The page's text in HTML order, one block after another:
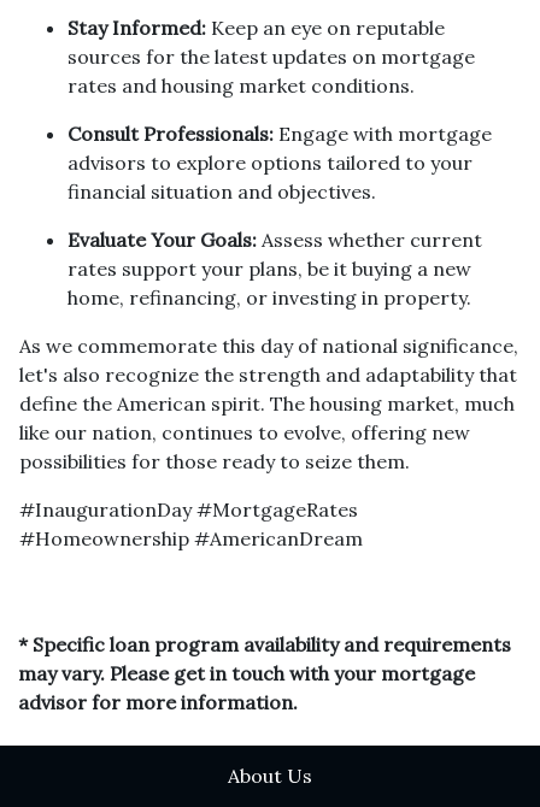
Stay Informed: Keep an eye on reputable
sources for the latest updates on mortgage
rates and housing market conditions.
Consult Professionals: Engage with mortgage
advisors to explore options tailored to your
financial situation and objectives.
Evaluate Your Goals: Assess whether current
rates support your plans, be it buying a new
home, refinancing, or investing in property.
As we commemorate this day of national significance,
let's also recognize the strength and adaptability that
define the American spirit. The housing market, much
like our nation, continues to evolve, offering new
possibilities for those ready to seize them.
#InaugurationDay #MortgageRates
#Homeownership #AmericanDream
* Specific loan program availability and requirements
may vary. Please get in touch with your mortgage
advisor for more information.
About Us